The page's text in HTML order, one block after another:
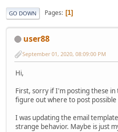
GO DOWN Pages 1
user88
September 01, 2020, 08:09:00 PM
Hi,
First, sorry if I'm posting these
figure out where to post possible
I was updating the email
strange behavior. Maybe is just